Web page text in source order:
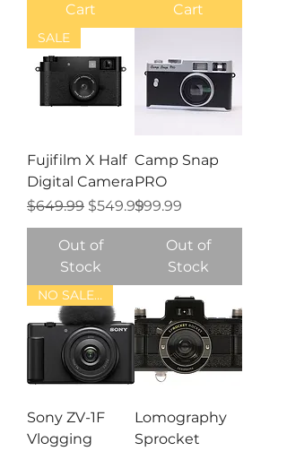
Cart
Cart
SALE
Fujifilm X Half
Digital Camera
Regular Price
$649.99 Sale Price
$549.99
Out of
Stock
Camp Snap
PRO
Price
$99.99
Out of
Stock
NO SALE TAX
Sony ZV-1F
Vlogging
Lomography
Sprocket